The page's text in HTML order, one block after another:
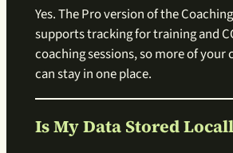
Yes. The Pro version of the
supports tracking for training and
coaching sessions, so more of your
can stay in one place.
Is My Data Stored